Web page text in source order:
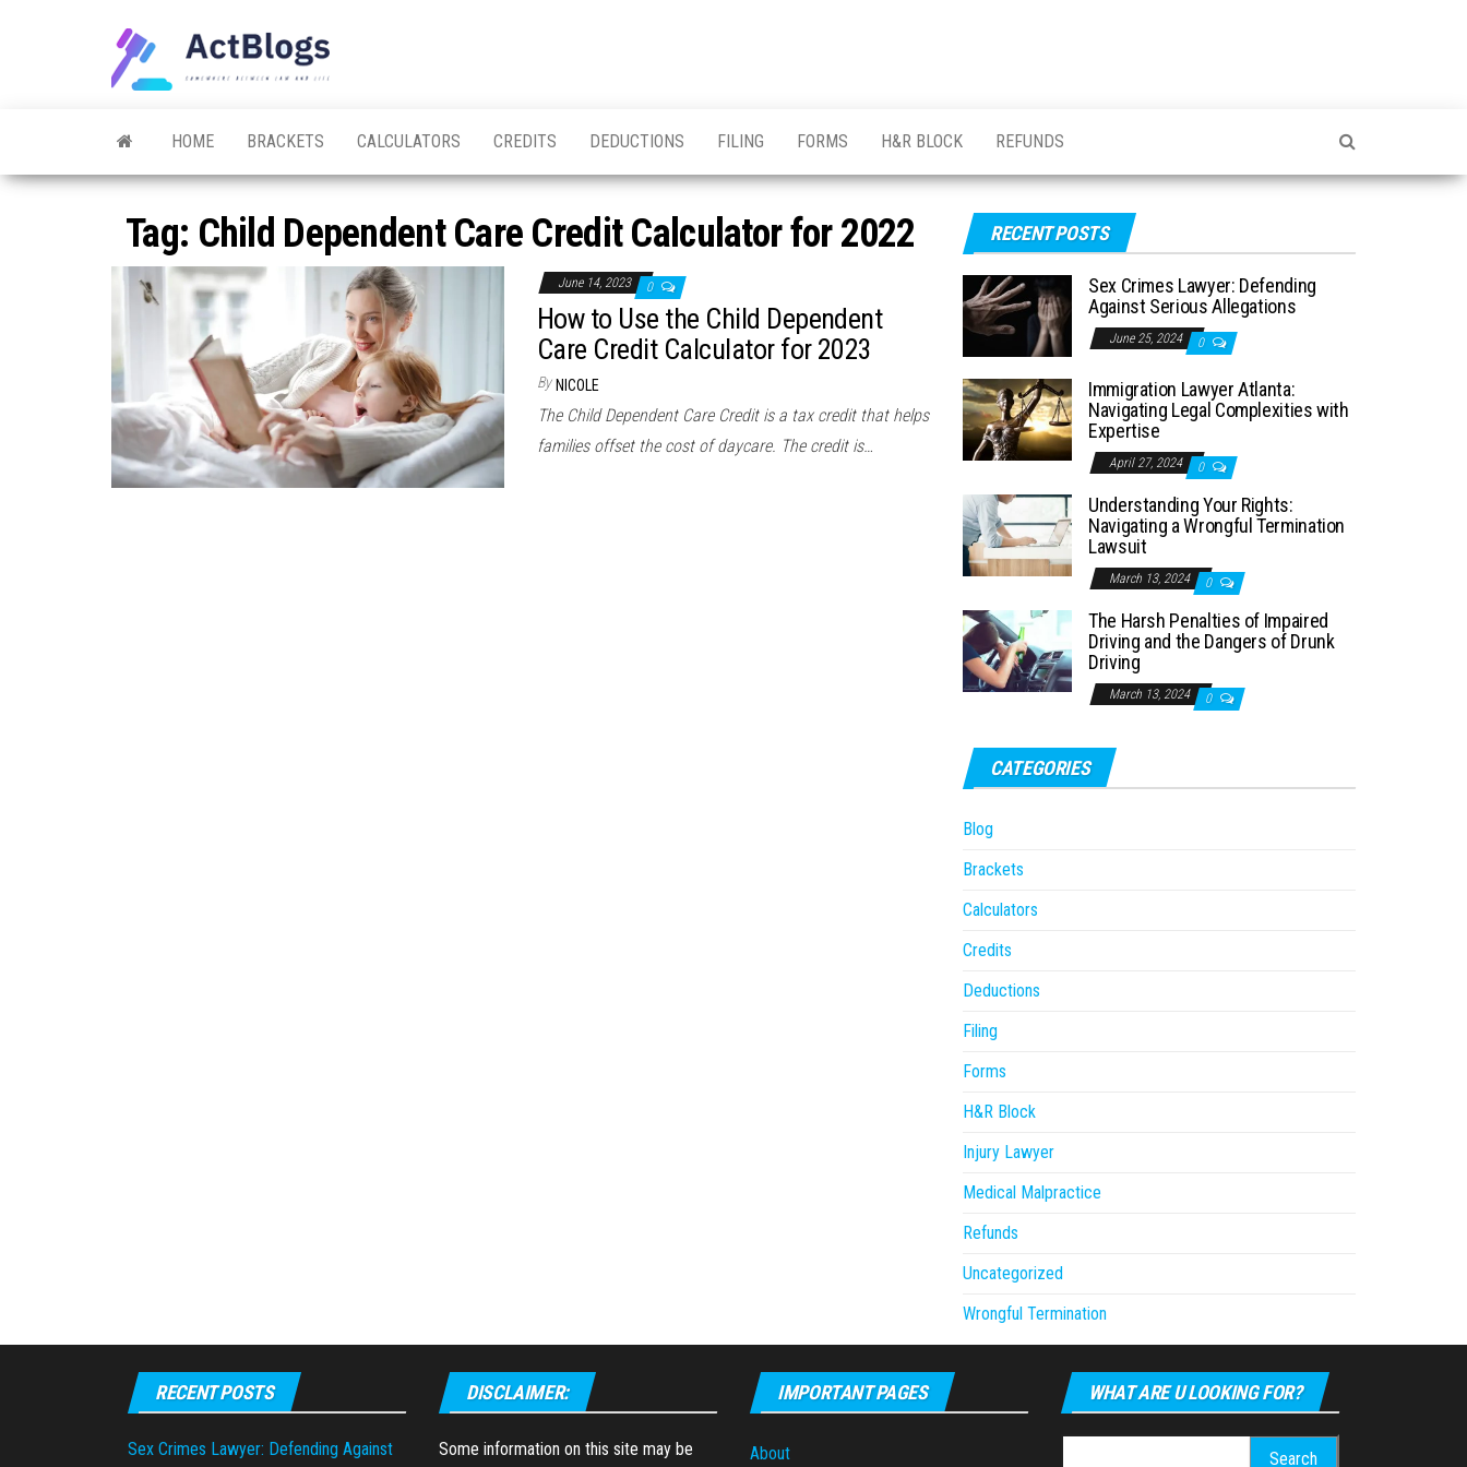
HOME BRACKETS CALCULATORS CREDITS DEDUCTIONS FILING FORMS H&R BLOCK REFUNDS
Tag: Child Dependent Care Credit Calculator for 2022
June 14, 2023 0
How to Use the Child Dependent
Care Credit Calculator for 2023
By NICOLE
The Child Dependent Care Credit is a tax credit that helps
families offset the cost of daycare. The credit is…
RECENT POSTS
Sex Crimes Lawyer: Defending
Against Serious Allegations
June 25, 2024 0
Immigration Lawyer Atlanta:
Navigating Legal Complexities with
Expertise
April 27, 2024 0
Understanding Your Rights:
Navigating a Wrongful Termination
Lawsuit
March 13, 2024 0
The Harsh Penalties of Impaired
Driving and the Dangers of Drunk
Driving
March 13, 2024 0
CATEGORIES
Blog
Brackets
Calculators
Credits
Deductions
Filing
Forms
H&R Block
Injury Lawyer
Medical Malpractice
Refunds
Uncategorized
Wrongful Termination
RECENT POSTS
Sex Crimes Lawyer: Defending Against
DISCLAIMER:
Some information on this site may be
IMPORTANT PAGES
About
WHAT ARE U LOOKING FOR?